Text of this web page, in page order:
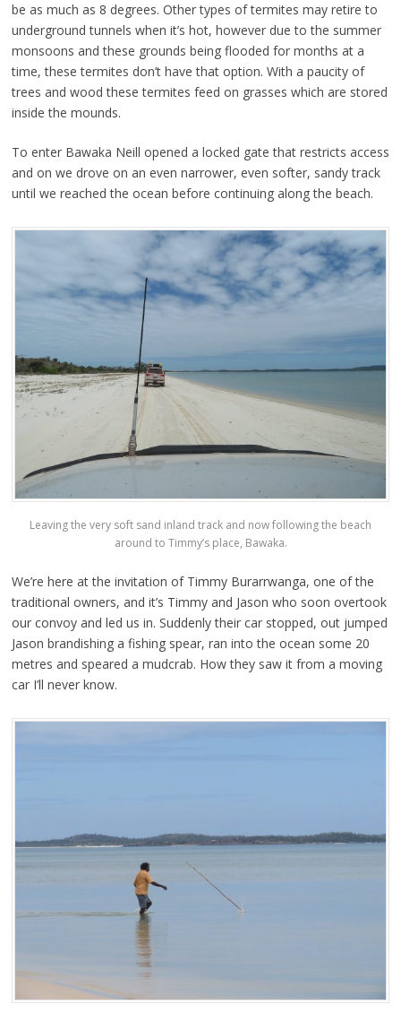
be as much as 8 degrees. Other types of termites may retire to
underground tunnels when it’s hot, however due to the summer
monsoons and these grounds being flooded for months at a
time, these termites don’t have that option. With a paucity of
trees and wood these termites feed on grasses which are stored
inside the mounds.
To enter Bawaka Neill opened a locked gate that restricts access
and on we drove on an even narrower, even softer, sandy track
until we reached the ocean before continuing along the beach.
Leaving the very soft sand inland track and now following the beach
around to Timmy’s place, Bawaka.
We’re here at the invitation of Timmy Burarrwanga, one of the
traditional owners, and it’s Timmy and Jason who soon overtook
our convoy and led us in. Suddenly their car stopped, out jumped
Jason brandishing a fishing spear, ran into the ocean some 20
metres and speared a mudcrab. How they saw it from a moving
car I’ll never know.